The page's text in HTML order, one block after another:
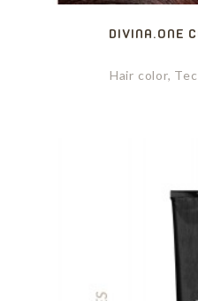
DIVINA.ONE
Hair color,